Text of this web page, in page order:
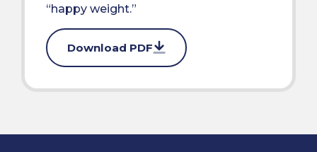
“happy weight.”
Download PDF